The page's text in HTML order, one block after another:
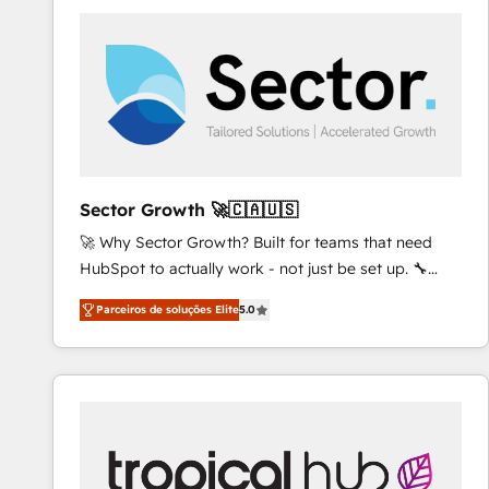
and we're focused on HubSpot. We work with some
of HubSpot's most important customers to generate
value from the platform in the long term. 🤖 We have
worked 400+ HubSpot customers across industries
represent key aspects of the project's success.
Sector Growth 🚀🇨🇦🇺🇸
🚀 Why Sector Growth? Built for teams that need
HubSpot to actually work - not just be set up. 🔧
HubSpot Experts: Onboarding, migrations,
automation, and training built for adoption. ⚡ Highly
Technical Execution: ERP, EMR and Custom
Integrations; complex builds delivered in weeks, not
inside HubSpot. 🏆 Industry Experience: 🏥
Healthcare: HIPAA implementations; secure data
Parceiros de soluções Elite5.0